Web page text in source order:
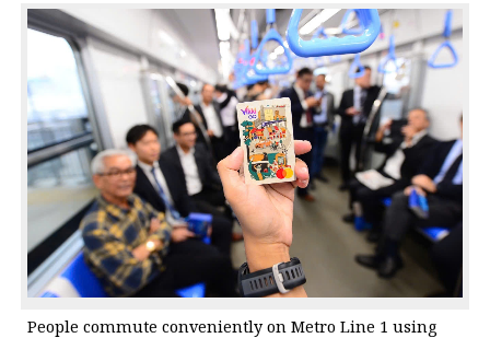
People commute conveniently on Metro Line 1 using